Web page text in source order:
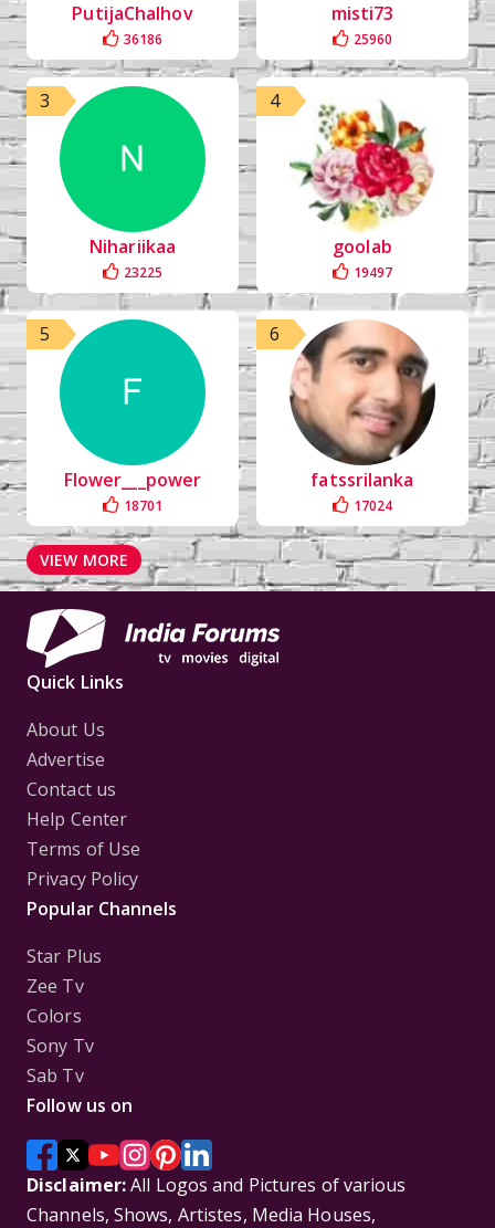
PutijaChalhov
36186
misti73
25960
3
Nihariikaa
23225
4
goolab
19497
5
Flower___power
18701
6
fatssrilanka
17024
VIEW MORE
Quick Links
About Us
Advertise
Contact us
Help Center
Terms of Use
Privacy Policy
Popular Channels
Star Plus
Zee Tv
Colors
Sony Tv
Sab Tv
Follow us on
Disclaimer:All Logos and Pictures of various
Channels, Shows, Artistes, Media Houses,